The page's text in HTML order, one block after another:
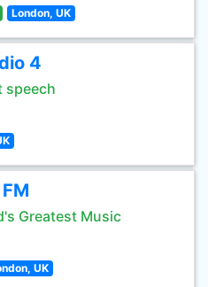
London, UK
4
speech
Greatest Music
UK